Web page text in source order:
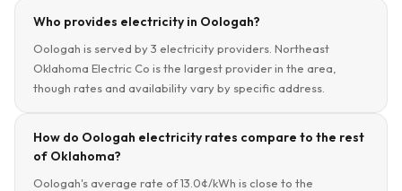
Who provides electricity in Oologah?
Oologah is served by 3 electricity providers. Northeast
Oklahoma Electric Co is the largest provider in the area,
though rates and availability vary by specific address.
How do Oologah electricity rates compare to the rest
of Oklahoma?
Oologah's average rate of 13.0¢/kWh is close to the